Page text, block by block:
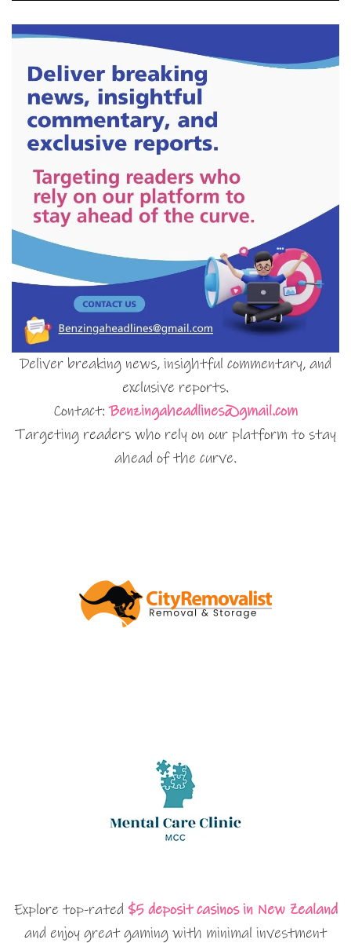
Deliver breaking news, insightful commentary, and
exclusive reports.
Contact:Benzingaheadlines@gmail.com
Targeting readers who rely on our platform to stay
ahead of the curve.
Explore top-rated $5 deposit casinos in New Zealand
and enjoy great gaming with minimal investment